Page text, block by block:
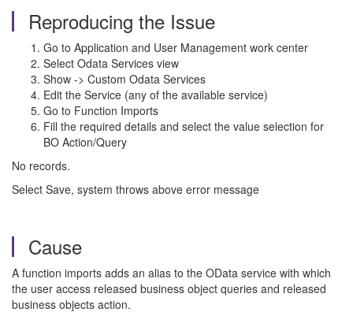
Reproducing the Issue
Go to Application and User Management work center
Select Odata Services view
Show -> Custom Odata Services
Edit the Service (any of the available service)
Go to Function Imports
Fill the required details and select the value selection for
BO Action/Query
No records.
Select Save, system throws above error message
Cause
A function imports adds an alias to the OData service with which
the user access released business object queries and released
business objects action.